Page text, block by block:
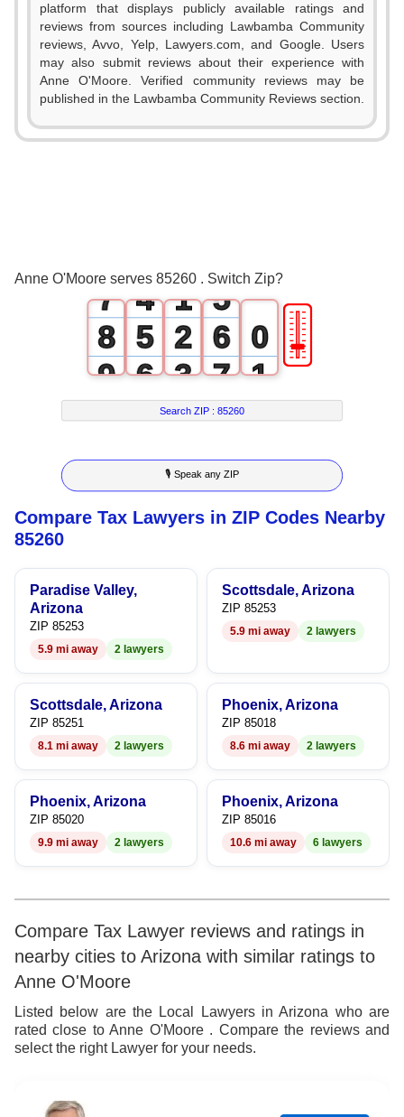
platform that displays publicly available ratings and
reviews from sources including Lawbamba Community
reviews, Avvo, Yelp, Lawyers.com, and Google. Users
may also submit reviews about their experience with
Anne O'Moore. Verified community reviews may be
published in the Lawbamba Community Reviews section.
Anne O'Moore serves 85260 . Switch Zip?
0
1
2
3
7
8
9
0
4
5
6
7
8
9
1
2
3
4
5
6
7
8
0
1
5
6
7
8
9
0
1
2
3
4
5
6
7
8
9
🎚
Search ZIP :85260
🎙 Speak any ZIP
Compare Tax Lawyers in ZIP Codes Nearby
85260
Paradise Valley,
Arizona
ZIP 85253
5.9 mi away 2 lawyers
Scottsdale, Arizona
ZIP 85253
5.9 mi away 2 lawyers
Scottsdale, Arizona
ZIP 85251
8.1 mi away 2 lawyers
Phoenix, Arizona
ZIP 85018
8.6 mi away 2 lawyers
Phoenix, Arizona
ZIP 85020
9.9 mi away 2 lawyers
Phoenix, Arizona
ZIP 85016
10.6 mi away 6 lawyers
Compare Tax Lawyer reviews and ratings in
nearby cities to Arizona with similar ratings to
Anne O'Moore
Listed below are the Local Lawyers in Arizona who are
rated close to Anne O'Moore . Compare the reviews and
select the right Lawyer for your needs.